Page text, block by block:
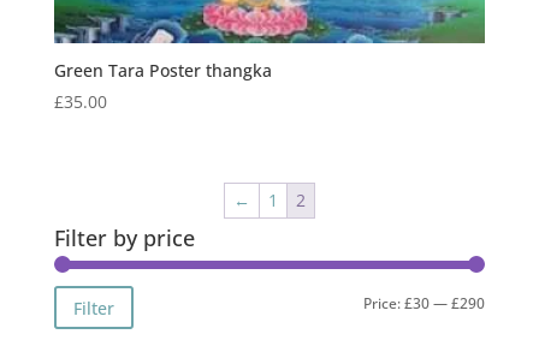
Green Tara Poster thangka
£35.00
← 1 2
Filter by price
Min
Max
Filter Price:£30—£290